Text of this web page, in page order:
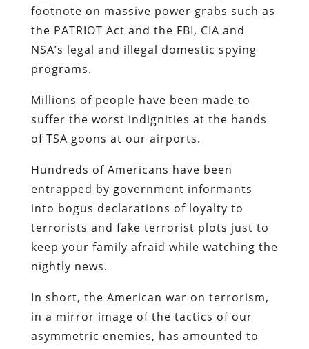
footnote on massive power grabs such as
the PATRIOT Act and the FBI, CIA and
NSA’s legal and illegal domestic spying
programs.
Millions of people have been made to
suffer the worst indignities at the hands
of TSA goons at our airports.
Hundreds of Americans have been
entrapped by government informants
into bogus declarations of loyalty to
terrorists and fake terrorist plots just to
keep your family afraid while watching the
nightly news.
In short, the American war on terrorism,
in a mirror image of the tactics of our
asymmetric enemies, has amounted to